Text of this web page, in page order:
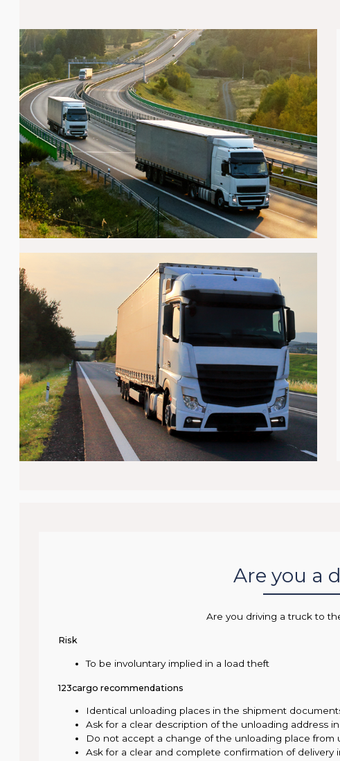
Are you a
Are you driving a truck to
Risk
To be involuntary implied in a load theft
123cargo recommendations
Identical unloading places in the shipment
Ask for a clear description of the unloading address
Do not accept a change of the unloading place from
Ask for a clear and complete confirmation of delivery